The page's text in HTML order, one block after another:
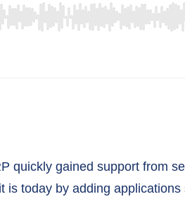
quickly gained support from
today by adding